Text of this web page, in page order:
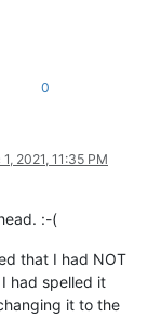
0
1, 2021, 11:35 PM
:-(
that I had NOT
had spelled it
it to the